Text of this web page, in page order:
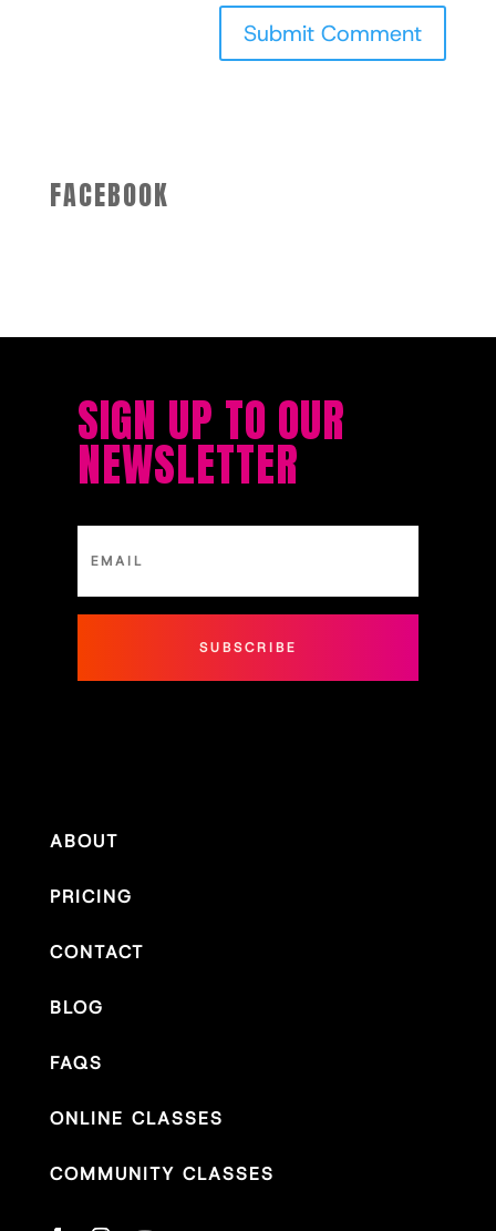
FACEBOOK
SIGN UP TO OUR
NEWSLETTER
SUBSCRIBE
ABOUT
PRICING
CONTACT
BLOG
FAQS
ONLINE CLASSES
COMMUNITY CLASSES